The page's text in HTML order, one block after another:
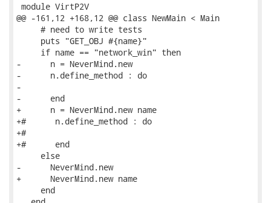
module VirtP2V
@@ -161,12 +168,12 @@ class NewMain < Main
     # need to write tests
     puts "GET_OBJ #{name}"
     if name == "network_win" then
-      n = NeverMind.new
-      n.define_method : do
-
-      end
+      n = NeverMind.new name
+#      n.define_method : do
+#
+#      end
     else
-      NeverMind.new
+      NeverMind.new name
     end